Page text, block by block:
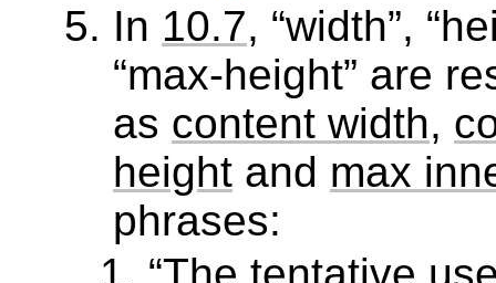
In 10.7, width ,
max-height are
as content width,
height and max
phrases:
The tentative